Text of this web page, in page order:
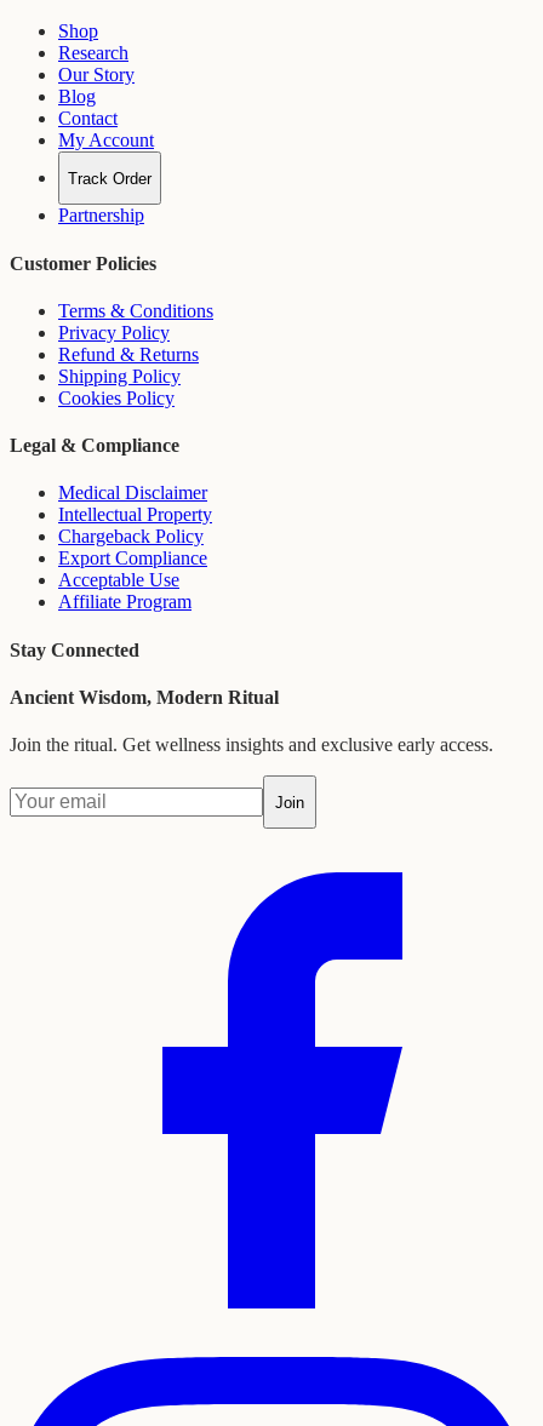
Shop
Research
Our Story
Blog
Contact
My Account
Track Order
Partnership
Customer Policies
Terms & Conditions
Privacy Policy
Refund & Returns
Shipping Policy
Cookies Policy
Legal & Compliance
Medical Disclaimer
Intellectual Property
Chargeback Policy
Export Compliance
Acceptable Use
Affiliate Program
Stay Connected
Ancient Wisdom, Modern Ritual
Join the ritual. Get wellness insights and exclusive early access.
Join